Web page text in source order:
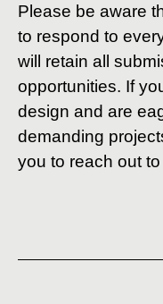
Please be aware
to respond to
will retain all
opportunities. If
design and are
demanding
you to reach out